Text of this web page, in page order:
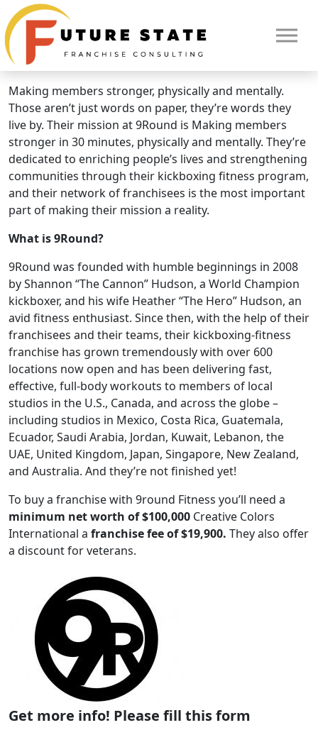
HOME
ABOUT
Brand Overview
9round Fitness
9Round: The world’s best kickboxing fitness concept.
Making members stronger, physically and mentally.
Those aren’t just words on paper, they’re words they
live by. Their mission at 9Round is Making members
stronger in 30 minutes, physically and mentally. They’re
dedicated to enriching people’s lives and strengthening
communities through their kickboxing fitness program,
and their network of franchisees is the most important
part of making their mission a reality.
What is 9Round?
9Round was founded with humble beginnings in 2008
by Shannon “The Cannon” Hudson, a World Champion
kickboxer, and his wife Heather “The Hero” Hudson, an
avid fitness enthusiast. Since then, with the help of their
franchisees and their teams, their kickboxing-fitness
franchise has grown tremendously with over 600
locations now open and has been delivering fast,
effective, full-body workouts to members of local
studios in the U.S., Canada, and across the globe –
including studios in Mexico, Costa Rica, Guatemala,
Ecuador, Saudi Arabia, Jordan, Kuwait, Lebanon, the
UAE, United Kingdom, Japan, Singapore, New Zealand,
and Australia. And they’re not finished yet!
To buy a franchise with 9round Fitness you’ll need a
minimum net worth of $100,000 Creative Colors
International a franchise fee of $19,900. They also offer
a discount for veterans.
Get more info! Please fill this form